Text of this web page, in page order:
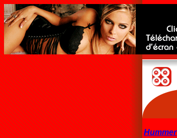
Hummer